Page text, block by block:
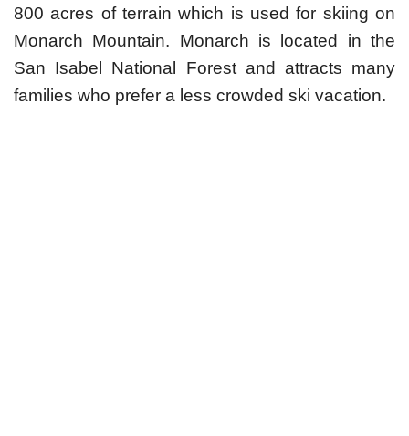
800 acres of terrain which is used for skiing on
Monarch Mountain. Monarch is located in the
San Isabel National Forest and attracts many
families who prefer a less crowded ski vacation.